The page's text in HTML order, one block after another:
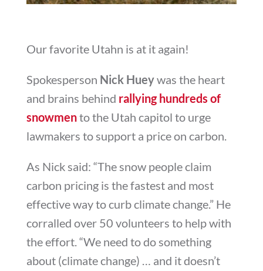
Our favorite Utahn is at it again!
Spokesperson Nick Hueywas the heart
and brains behind rallying hundreds of
snowmento the Utah capitol to urge
lawmakers to support a price on carbon.
As Nick said: “The snow people claim
carbon pricing is the fastest and most
effective way to curb climate change.” He
corralled over 50 volunteers to help with
the effort. “We need to do something
about (climate change) … and it doesn’t